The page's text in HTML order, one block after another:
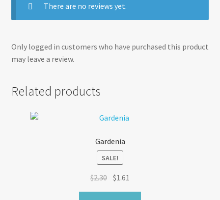
There are no reviews yet.
Only logged in customers who have purchased this product
may leave a review.
Related products
Gardenia
SALE!
$2.30 Original
price
$1.61
price